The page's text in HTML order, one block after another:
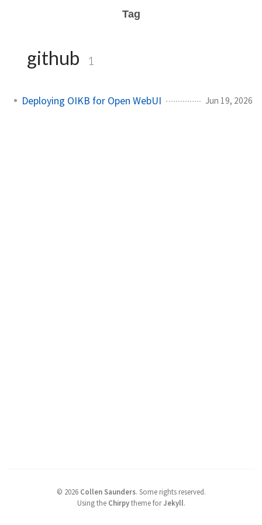
Tag
github 1
Deploying OIKB for Open WebUI Jun 19, 2026
© 2026 Collen Saunders. Some rights reserved.
Using the Chirpytheme forJekyll.